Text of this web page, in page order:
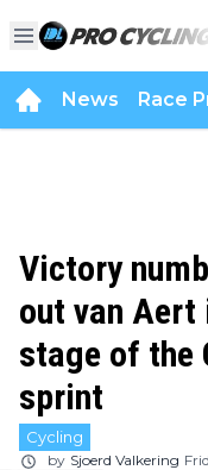
News Race
Victory
out van
stage of the
sprint
Cycling
by Sjoerd Valkering